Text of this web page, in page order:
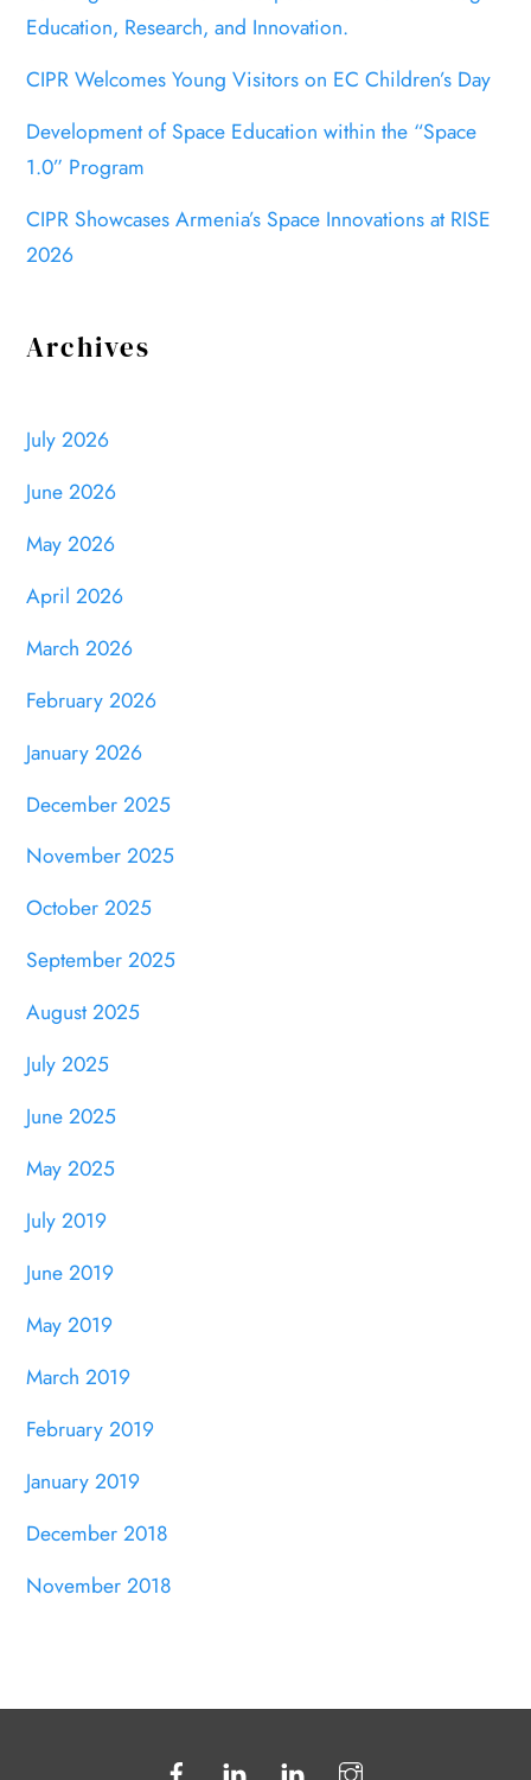
Education, Research, and Innovation.
CIPR Welcomes Young Visitors on EC Children’s Day
Development of Space Education within the “Space
1.0” Program
CIPR Showcases Armenia’s Space Innovations at RISE
2026
Archives
July 2026
June 2026
May 2026
April 2026
March 2026
February 2026
January 2026
December 2025
November 2025
October 2025
September 2025
August 2025
July 2025
June 2025
May 2025
July 2019
June 2019
May 2019
March 2019
February 2019
January 2019
December 2018
November 2018